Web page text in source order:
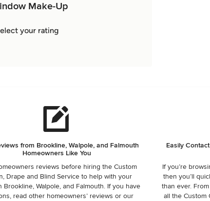
Make-Up
your rating
from Brookline, Walpole, and Falmouth
Homeowners Like You
reviews before hiring the Custom
Drape and Blind Service to help with your
Brookline, Walpole, and Falmouth. If you have
read other homeowners’ reviews or our
Easily
If you’re
then you’ll
than ever.
all the Custom